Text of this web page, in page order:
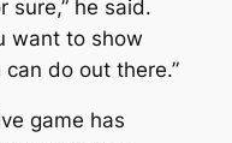
he said.
want to show
do out there.”
game has